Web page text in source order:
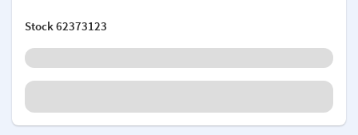
Stock62373123